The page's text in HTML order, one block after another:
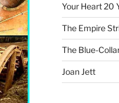
Your Heart 20
The Empire
The Blue-
Joan Jett